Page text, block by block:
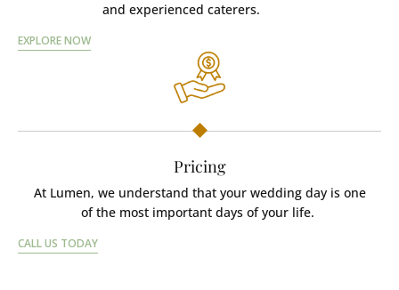
and experienced caterers.
EXPLORE NOW
Pricing
At Lumen, we understand that your wedding day is one
of the most important days of your life.
CALL US TODAY